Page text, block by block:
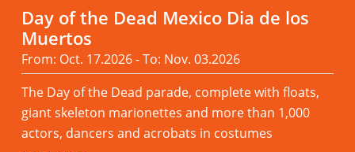
Day of the Dead Mexico Dia de los
Muertos
From: Oct. 17.2026 - To: Nov. 03.2026
The Day of the Dead parade, complete with floats,
giant skeleton marionettes and more than 1,000
actors, dancers and acrobats in costumes